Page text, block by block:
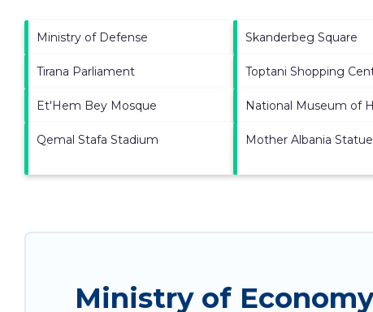
Ministry of Defense Skanderbeg Square
Tirana Parliament Toptani Shopping
Et'Hem Bey Mosque National Museum of
Qemal Stafa Stadium Mother Albania Statue
Ministry of